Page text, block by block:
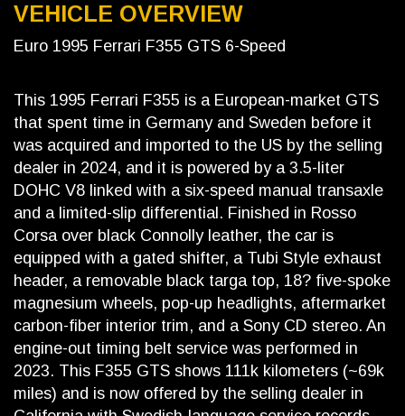
VEHICLE OVERVIEW
Euro 1995 Ferrari F355 GTS 6-Speed
This 1995 Ferrari F355 is a European-market GTS
that spent time in Germany and Sweden before it
was acquired and imported to the US by the selling
dealer in 2024, and it is powered by a 3.5-liter
DOHC V8 linked with a six-speed manual transaxle
and a limited-slip differential. Finished in Rosso
Corsa over black Connolly leather, the car is
equipped with a gated shifter, a Tubi Style exhaust
header, a removable black targa top, 18? five-spoke
magnesium wheels, pop-up headlights, aftermarket
carbon-fiber interior trim, and a Sony CD stereo. An
engine-out timing belt service was performed in
2023. This F355 GTS shows 111k kilometers (~69k
miles) and is now offered by the selling dealer in